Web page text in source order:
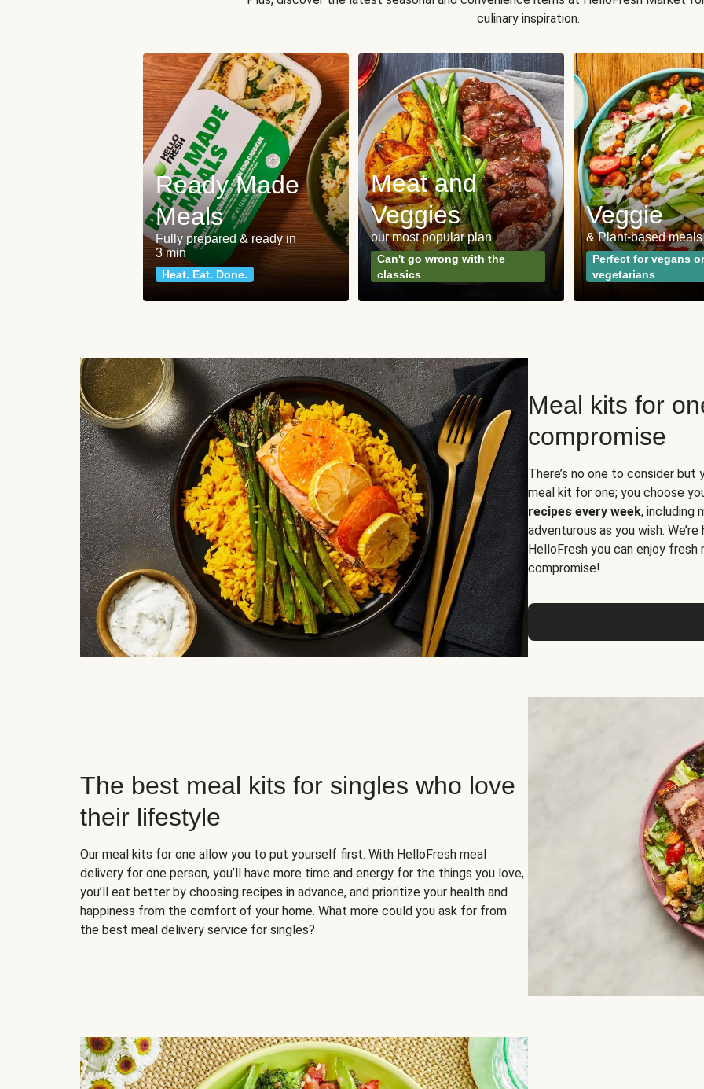
culinary inspiration.
Ready Made
Meals
Fully prepared & ready in
3 min
Heat. Eat. Done.
Meat and
Veggies
our most popular plan
Can't go wrong with the
classics
Veggie
& Plant-based meals
Perfect for vegans or
vegetarians
Meal kits for
compromise
There’s no one to consider
meal kit for one; you choose
recipes every week, including
adventurous as you wish.
HelloFresh you can enjoy
compromise!
The best meal kits for singles who love
their lifestyle
Our meal kits for one allow you to put yourself first. With HelloFresh meal
delivery for one person, you’ll have more time and energy for the things you love,
you’ll eat better by choosing recipes in advance, and prioritize your health and
happiness from the comfort of your home. What more could you ask for from
the best meal delivery service for singles?